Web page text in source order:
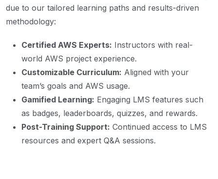
due to our tailored learning paths and results-driven
methodology:
Certified AWS Experts: Instructors with real-
world AWS project experience.
Customizable Curriculum: Aligned with your
team’s goals and AWS usage.
Gamified Learning: Engaging LMS features such
as badges, leaderboards, quizzes, and rewards.
Post-Training Support: Continued access to LMS
resources and expert Q&A sessions.